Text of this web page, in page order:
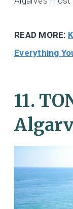
READ MORE:
Everything
11.